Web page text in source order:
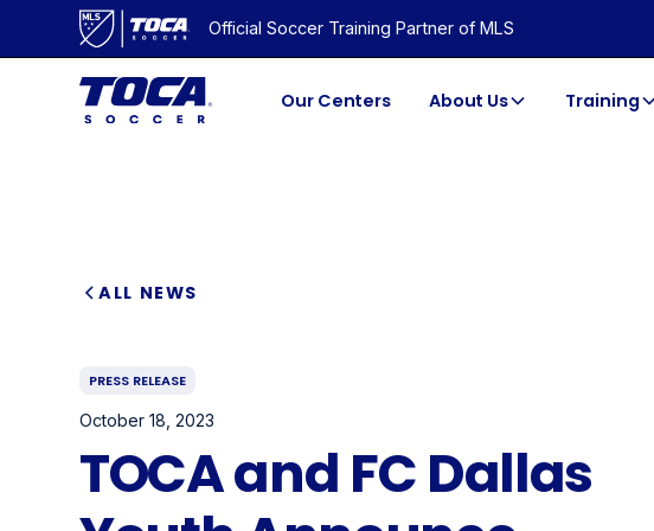
Official Soccer Training Partner of MLS
Our Centers About Us Training
ALL NEWS
PRESS RELEASE
October 18, 2023
TOCA and FC Dallas